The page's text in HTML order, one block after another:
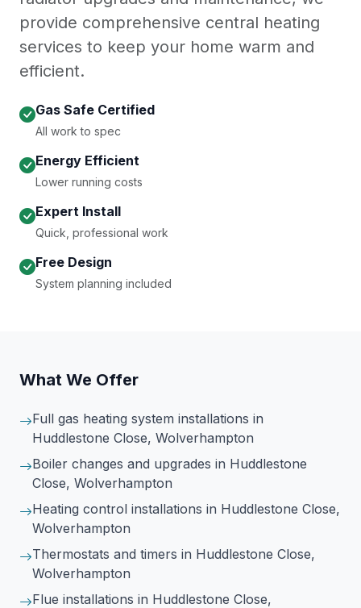
provide comprehensive central heating
services to keep your home warm and
efficient.
Gas Safe Certified
All work to spec
Energy Efficient
Lower running costs
Expert Install
Quick, professional work
Free Design
System planning included
What We Offer
Full gas heating system installations in
Huddlestone Close, Wolverhampton
Boiler changes and upgrades in Huddlestone
Close, Wolverhampton
Heating control installations in Huddlestone Close,
Wolverhampton
Thermostats and timers in Huddlestone Close,
Wolverhampton
Flue installations in Huddlestone Close,